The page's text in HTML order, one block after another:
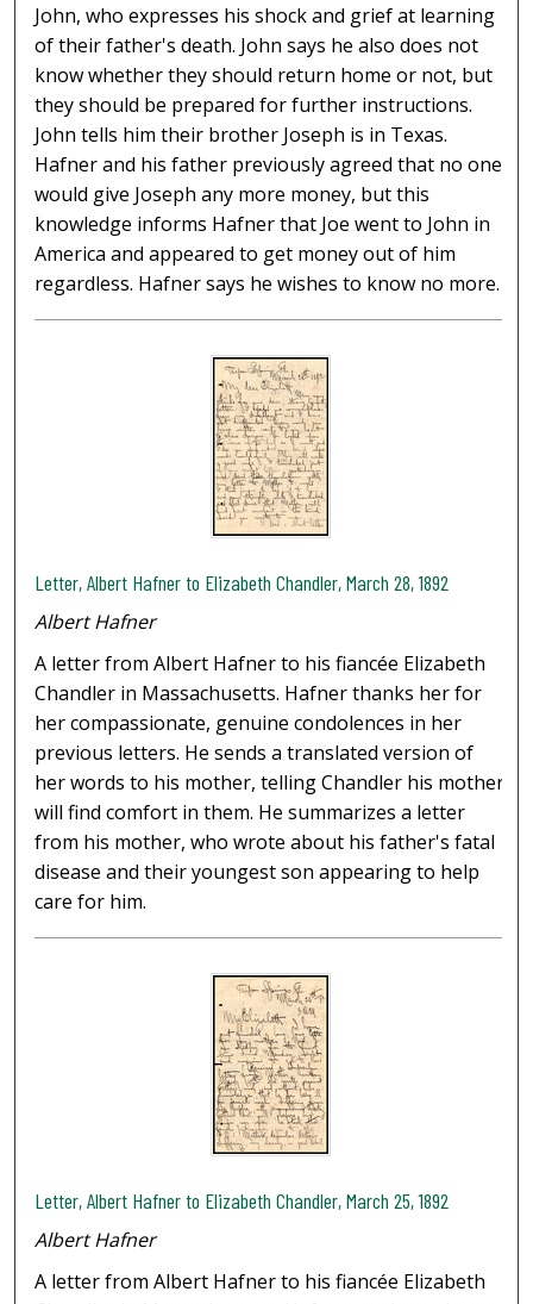
John, who expresses his shock and grief at learning
of their father's death. John says he also does not
know whether they should return home or not, but
they should be prepared for further instructions.
John tells him their brother Joseph is in Texas.
Hafner and his father previously agreed that no one
would give Joseph any more money, but this
knowledge informs Hafner that Joe went to John in
America and appeared to get money out of him
regardless. Hafner says he wishes to know no more.
Letter, Albert Hafner to Elizabeth Chandler, March 28, 1892
Albert Hafner
A letter from Albert Hafner to his fiancée Elizabeth
Chandler in Massachusetts. Hafner thanks her for
her compassionate, genuine condolences in her
previous letters. He sends a translated version of
her words to his mother, telling Chandler his mother
will find comfort in them. He summarizes a letter
from his mother, who wrote about his father's fatal
disease and their youngest son appearing to help
care for him.
Letter, Albert Hafner to Elizabeth Chandler, March 25, 1892
Albert Hafner
A letter from Albert Hafner to his fiancée Elizabeth